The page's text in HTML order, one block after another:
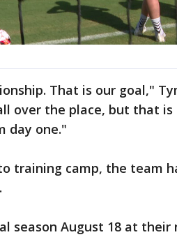
That is our goal,"
over the place, but that is
day one."
training camp, the team
season August 18 at their